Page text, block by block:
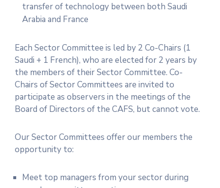
transfer of technology between both Saudi
Arabia and France
Each Sector Committee is led by 2 Co-Chairs (1
Saudi + 1 French), who are elected for 2 years by
the members of their Sector Committee. Co-
Chairs of Sector Committees are invited to
participate as observers in the meetings of the
Board of Directors of the CAFS, but cannot vote.
Our Sector Committees offer our members the
opportunity to:
Meet top managers from your sector during